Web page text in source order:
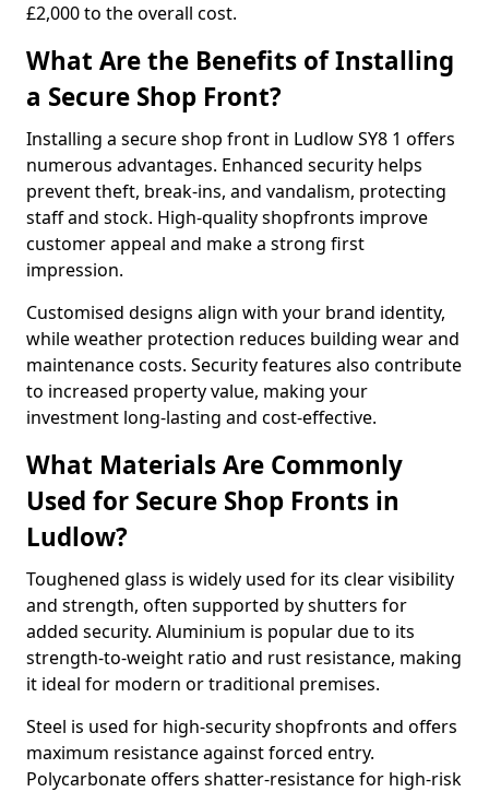
£2,000 to the overall cost.
What Are the Benefits of Installing
a Secure Shop Front?
Installing a secure shop front in Ludlow SY8 1 offers
numerous advantages. Enhanced security helps
prevent theft, break-ins, and vandalism, protecting
staff and stock. High-quality shopfronts improve
customer appeal and make a strong first
impression.
Customised designs align with your brand identity,
while weather protection reduces building wear and
maintenance costs. Security features also contribute
to increased property value, making your
investment long-lasting and cost-effective.
What Materials Are Commonly
Used for Secure Shop Fronts in
Ludlow?
Toughened glass is widely used for its clear visibility
and strength, often supported by shutters for
added security. Aluminium is popular due to its
strength-to-weight ratio and rust resistance, making
it ideal for modern or traditional premises.
Steel is used for high-security shopfronts and offers
maximum resistance against forced entry.
Polycarbonate offers shatter-resistance for high-risk